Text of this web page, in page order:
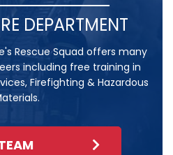
DEPARTMENT
Rescue Squad offers many
including free training in
Firefighting & Hazardous